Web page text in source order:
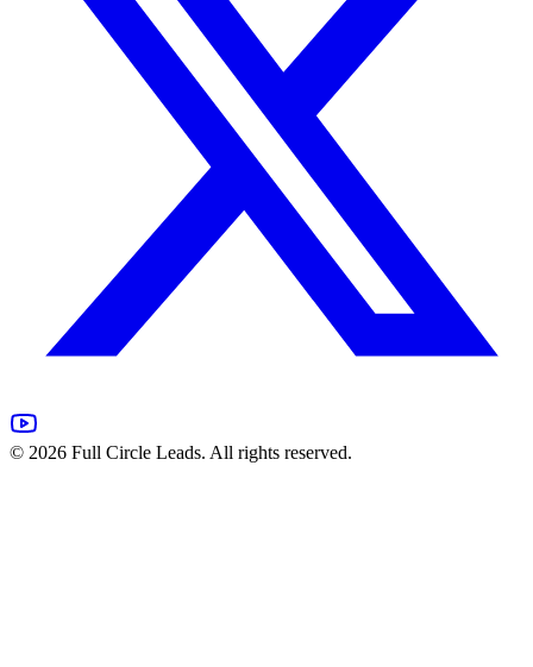
© 2026 Full Circle Leads. All rights reserved.